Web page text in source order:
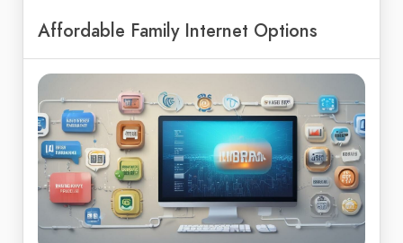
Affordable Family Internet Options